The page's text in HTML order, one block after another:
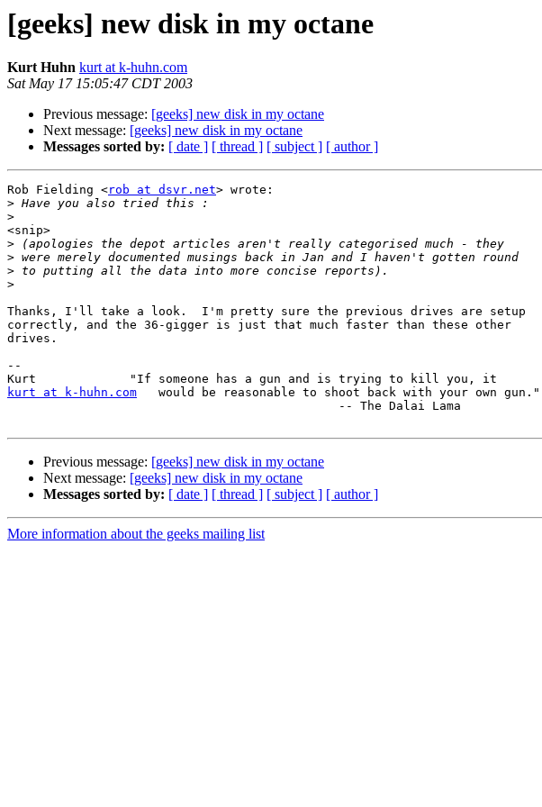
[geeks] new disk in my octane
Kurt Huhn kurt at k-huhn.com
Sat May 17 15:05:47 CDT 2003
Previous message: [geeks] new disk in my octane
Next message: [geeks] new disk in my octane
Messages sorted by: [ date ] [ thread ] [ subject ] [ author ]
Rob Fielding <rob at dsvr.net> wrote:
>
>
<snip>
>
>
>
>
Thanks, I'll take a look.  I'm pretty sure the previous drives are setup
correctly, and the 36-gigger is just that much faster than these other
drives.
--
kurt at k-huhn.com
   would be reasonable to shoot back with your own gun."
Previous message: [geeks] new disk in my octane
Next message: [geeks] new disk in my octane
Messages sorted by: [ date ] [ thread ] [ subject ] [ author ]
More information about the geeks mailing list